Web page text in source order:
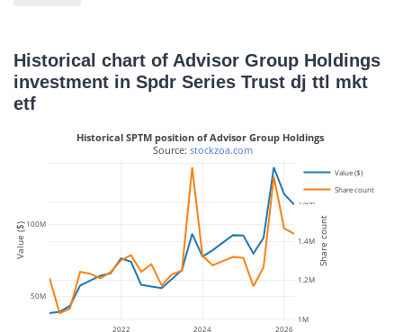
Historical chart of Advisor Group Holdings
investment in Spdr Series Trust dj ttl mkt
etf
2022 2024 2026
50M
100M
1M
1.2M
1.4M
1.6M
Value ($)
Share count
Historical SPTM position of Advisor Group Holdings
Source: stockzoa.com
Value ($) Share count